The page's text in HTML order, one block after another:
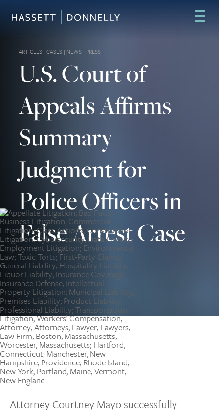
ARTICLES | CASES | NEWS | PRESS
U.S. Court of
Appeals Affirms
Summary
Judgment for
Police Officers in
False Arrest Case
Attorney Courtney Mayo successfully